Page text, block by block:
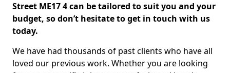
Street ME17 4 can be tailored to suit you and your
budget, so don’t hesitate to get in touch with us
today.
We have had thousands of past clients who have all
loved our previous work. Whether you are looking